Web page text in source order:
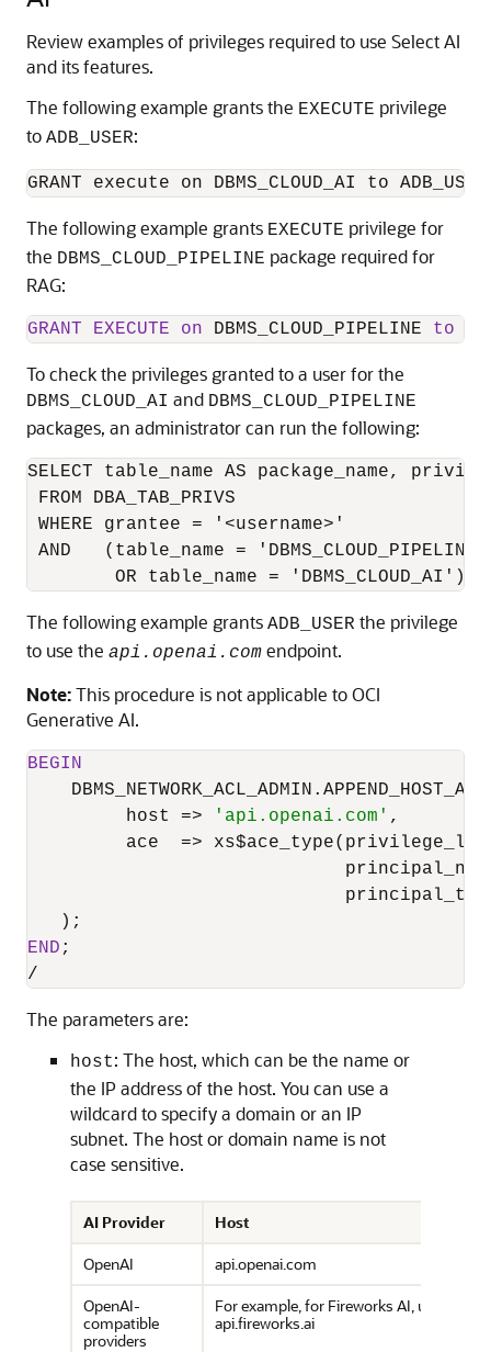
Review examples of privileges required to use Select AI
and its features.
The following example grants the EXECUTE privilege
to ADB_USER:
GRANT execute on DBMS_CLOUD_AI to
The following example grants EXECUTE privilege for
the DBMS_CLOUD_PIPELINE package required for
RAG:
GRANT EXECUTE on DBMS_CLOUD_PIPELINE to
To check the privileges granted to a user for the
DBMS_CLOUD_AI and DBMS_CLOUD_PIPELINE
packages, an administrator can run the following:
SELECT table_name AS package_name,
FROM DBA_TAB_PRIVS
WHERE grantee = '<username>'
AND   (table_name = 'DBMS_CLOUD_PIPELINE'
        OR table_name = 'DBMS_CLOUD_AI');
The following example grants ADB_USER the privilege
to use the api.openai.com endpoint.
Note:This procedure is not applicable to OCI
Generative AI.
BEGIN
         host
=> 'api.openai.com' ,
         ace
=>
END
/
The parameters are:
host: The host, which can be the name or
the IP address of the host. You can use a
wildcard to specify a domain or an IP
subnet. The host or domain name is not
case sensitive.
AI Provider
Host
OpenAI
api.openai.com
OpenAI-
compatible
providers
For example, for Fireworks AI, use
api.fireworks.ai